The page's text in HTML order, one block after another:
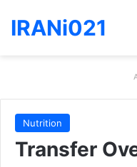
IRANi021
Nutrition
Transfer